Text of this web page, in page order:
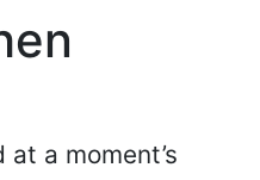
a moment’s